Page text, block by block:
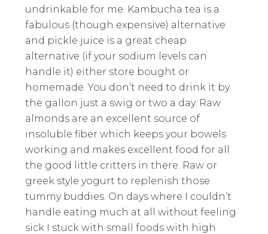
undrinkable for me. Kambucha tea is a
fabulous (though expensive) alternative
and pickle juice is a great cheap
alternative (if your sodium levels can
handle it) either store bought or
homemade. You don’t need to drink it by
the gallon just a swig or two a day. Raw
almonds are an excellent source of
insoluble fiber which keeps your bowels
working and makes excellent food for all
the good little critters in there. Raw or
greek style yogurt to replenish those
tummy buddies. On days where I couldn’t
handle eating much at all without feeling
sick I stuck with small foods with high